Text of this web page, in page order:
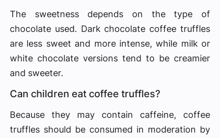
The sweetness depends on the type of
chocolate used. Dark chocolate coffee truffles
are less sweet and more intense, while milk or
white chocolate versions tend to be creamier
and sweeter.
Can children eat coffee truffles?
Because they may contain caffeine, coffee
truffles should be consumed in moderation by